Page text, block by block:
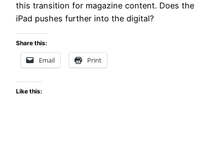
this transition for magazine content. Does the
iPad pushes further into the digital?
Share this:
Email Print
Like this: